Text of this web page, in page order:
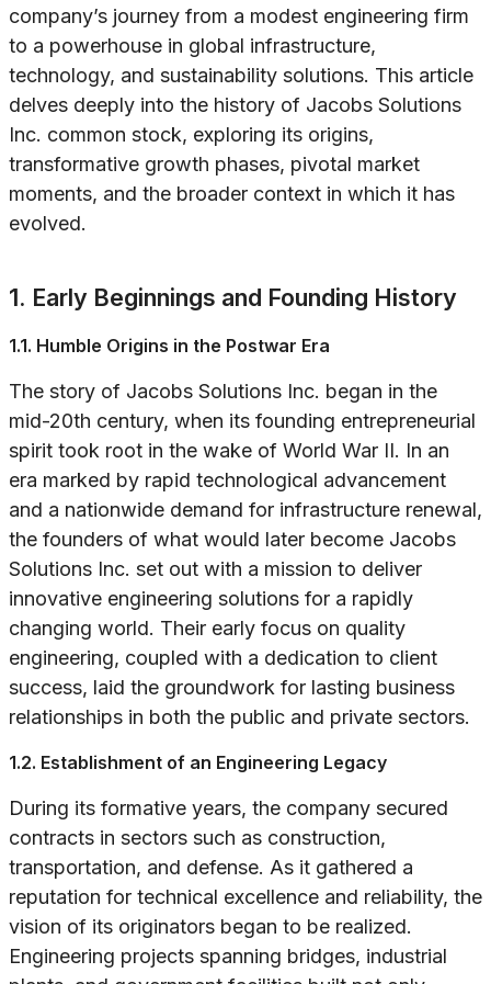
company’s journey from a modest engineering firm
to a powerhouse in global infrastructure,
technology, and sustainability solutions. This article
delves deeply into the history of Jacobs Solutions
Inc. common stock, exploring its origins,
transformative growth phases, pivotal market
moments, and the broader context in which it has
evolved.
1. Early Beginnings and Founding History
1.1. Humble Origins in the Postwar Era
The story of Jacobs Solutions Inc. began in the
mid-20th century, when its founding entrepreneurial
spirit took root in the wake of World War II. In an
era marked by rapid technological advancement
and a nationwide demand for infrastructure renewal,
the founders of what would later become Jacobs
Solutions Inc. set out with a mission to deliver
innovative engineering solutions for a rapidly
changing world. Their early focus on quality
engineering, coupled with a dedication to client
success, laid the groundwork for lasting business
relationships in both the public and private sectors.
1.2. Establishment of an Engineering Legacy
During its formative years, the company secured
contracts in sectors such as construction,
transportation, and defense. As it gathered a
reputation for technical excellence and reliability, the
vision of its originators began to be realized.
Engineering projects spanning bridges, industrial